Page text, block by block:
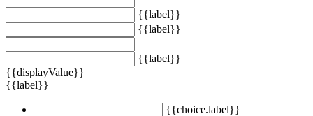
{{label}}
{{label}}
{{label}}
{{displayValue}}
{{label}}
{{choice.label}}